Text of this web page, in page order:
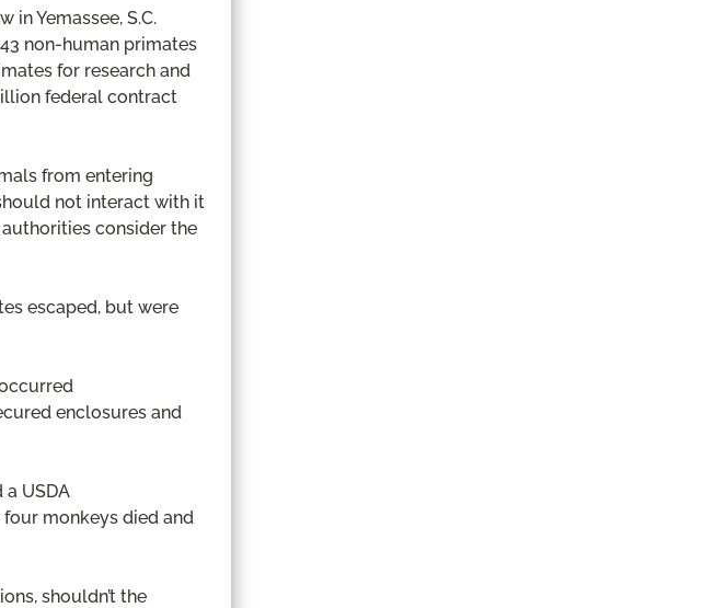
in Yemassee, S.C.
non-human primates
for research and
federal contract
from entering
not interact with it
authorities consider the
escaped, but were
enclosures and
USDA
monkeys died and
shouldn’t the